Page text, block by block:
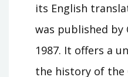
its English
was published by
1987. It offers a
the history of the